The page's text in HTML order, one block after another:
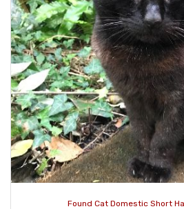
Found Cat Domestic Short